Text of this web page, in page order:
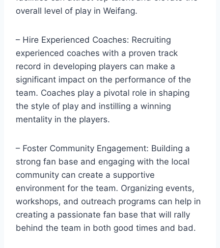
overall level of play in Weifang.
– Hire Experienced Coaches: Recruiting
experienced coaches with a proven track
record in developing players can make a
significant impact on the performance of the
team. Coaches play a pivotal role in shaping
the style of play and instilling a winning
mentality in the players.
– Foster Community Engagement: Building a
strong fan base and engaging with the local
community can create a supportive
environment for the team. Organizing events,
workshops, and outreach programs can help in
creating a passionate fan base that will rally
behind the team in both good times and bad.